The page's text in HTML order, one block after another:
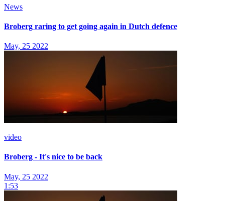
News
Broberg raring to get going again in Dutch defence
May, 25 2022
video
Broberg - It's nice to be back
May, 25 2022
1:53